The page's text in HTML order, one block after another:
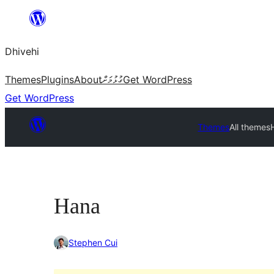
content
Dhivehi
ThemesPluginsAboutގުޅުމަށްGet WordPress
Get WordPress
ThemesAll themes
Hana
Stephen Cui